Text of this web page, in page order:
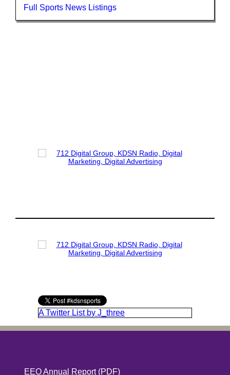
Full Sports News Listings
A Twitter List by J_three
EEO Annual Report(PDF)